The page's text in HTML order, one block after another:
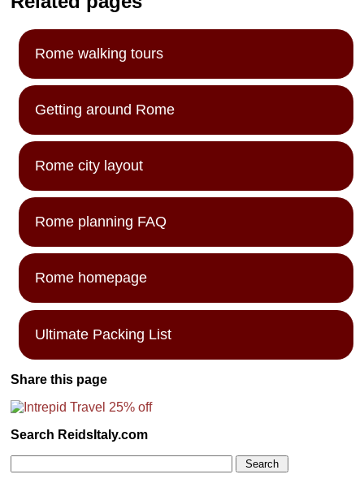
Rome walking tours
Getting around Rome
Rome city layout
Rome planning FAQ
Rome homepage
Ultimate Packing List
Share this page
Search ReidsItaly.com